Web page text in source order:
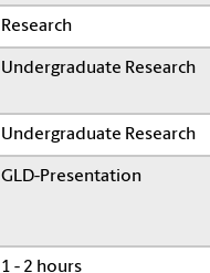
Research
Undergraduate Research
Undergraduate Research
GLD-Presentation
1 - 2 hours